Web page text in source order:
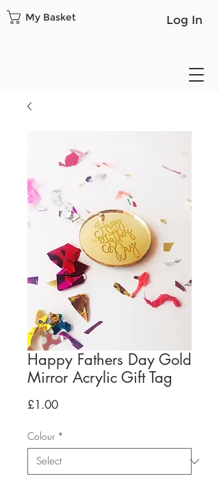
Log In
My Basket
Happy Fathers Day Gold
Mirror Acrylic Gift Tag
£1.00Price
Colour *